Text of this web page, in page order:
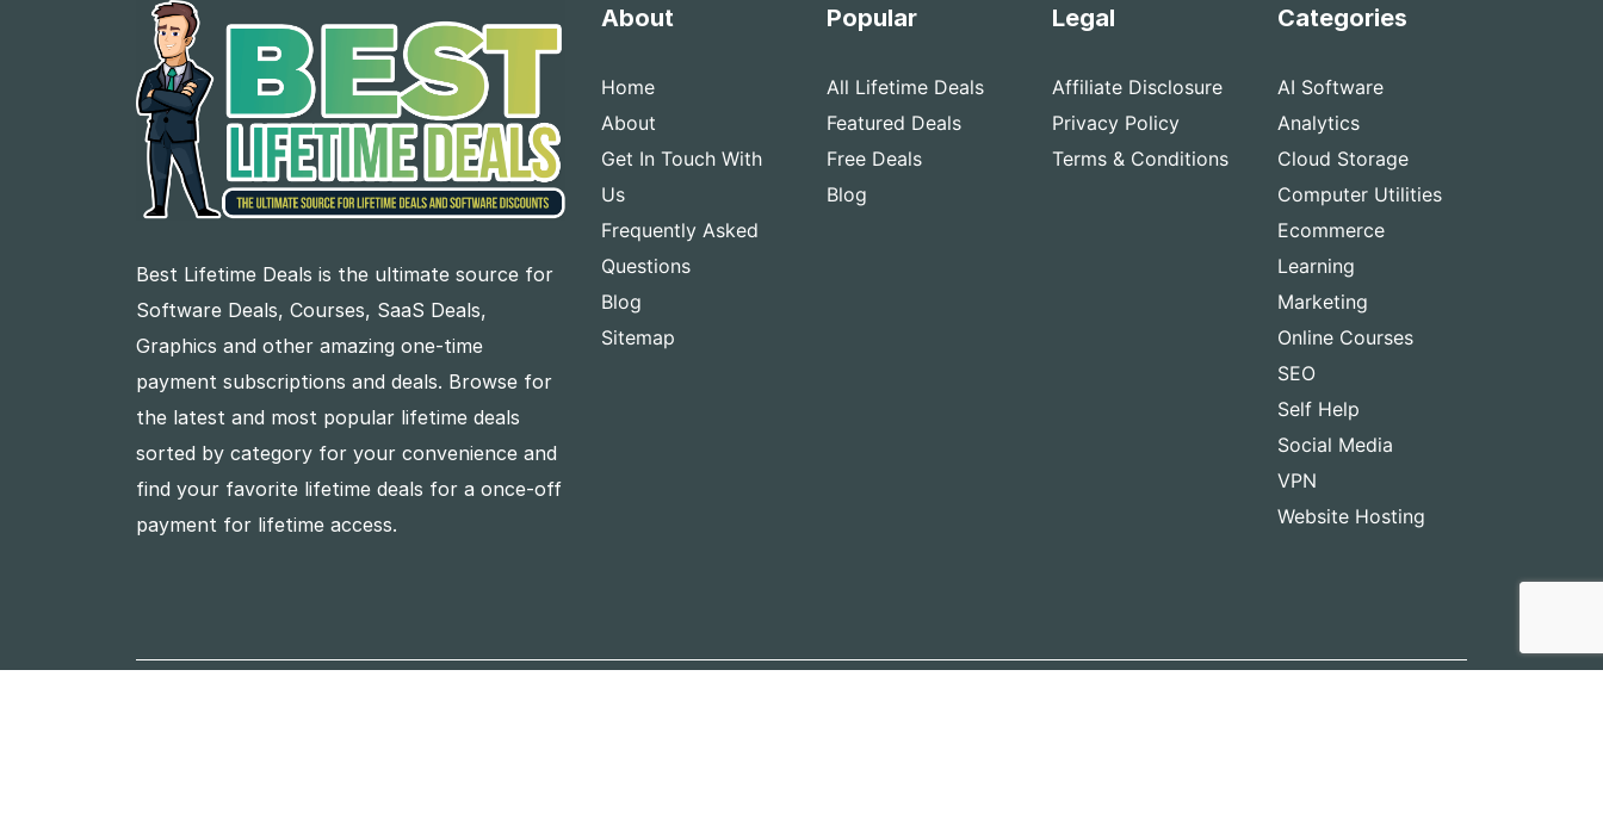
Best Lifetime Deals is the ultimate source for
Software Deals, Courses, SaaS Deals,
Graphics and other amazing one-time
payment subscriptions and deals. Browse for
the latest and most popular lifetime deals
sorted by category for your convenience and
find your favorite lifetime deals for a once-off
payment for lifetime access.
About
Home
About
Get In Touch With
Us
Frequently Asked
Questions
Blog
Sitemap
Popular
All Lifetime Deals
Featured Deals
Free Deals
Blog
Legal
Affiliate Disclosure
Privacy Policy
Terms & Conditions
Categories
AI Software
Analytics
Cloud Storage
Computer Utilities
Ecommerce
Learning
Marketing
Online Courses
SEO
Self Help
Social Media
VPN
Website Hosting